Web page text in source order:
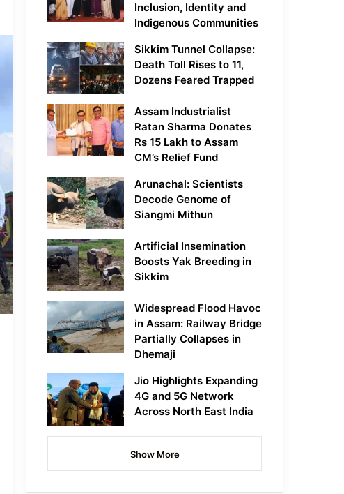
Inclusion, Identity and
Indigenous Communities
Sikkim Tunnel Collapse:
Death Toll Rises to 11,
Dozens Feared Trapped
Assam Industrialist
Ratan Sharma Donates
Rs 15 Lakh to Assam
CM’s Relief Fund
Arunachal: Scientists
Decode Genome of
Siangmi Mithun
Artificial Insemination
Boosts Yak Breeding in
Sikkim
Widespread Flood Havoc
in Assam: Railway Bridge
Partially Collapses in
Dhemaji
Jio Highlights Expanding
4G and 5G Network
Across North East India
Show More